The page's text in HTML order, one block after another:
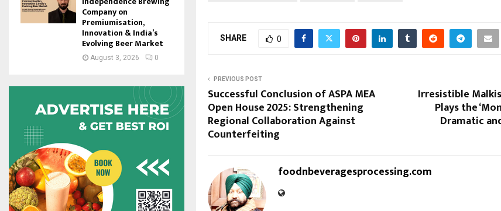
SHARE 0
PREVIOUS POST
Successful Conclusion of ASPA MEA
Open House 2025: Strengthening
Regional Collaboration Against
Counterfeiting
Irresistible
Plays the
Dramatic
foodnbeveragesprocessing.com
Company on
Premiumisation,
Innovation & India’s
Evolving Beer Market
August 3, 2026 0